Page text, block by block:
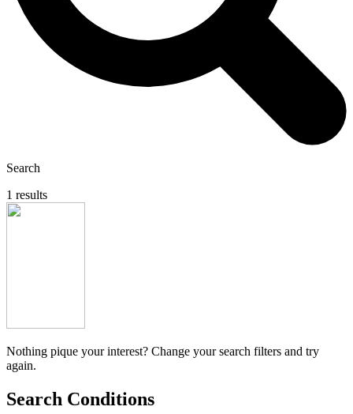
Search
1 results
Nothing pique your interest? Change your search filters and try
again.
Search Conditions